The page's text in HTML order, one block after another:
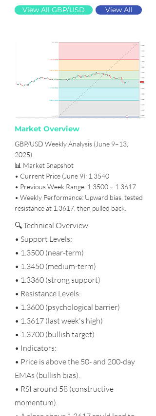
View All GBP/USD View All
Market Overview
GBP/USD Weekly Analysis (June 9–13,
2025)
📊 Market Snapshot
• Current Price (June 9): 1.3540
• Previous Week Range: 1.3500 – 1.3617
• Weekly Performance: Upward bias, tested
resistance at 1.3617, then pulled back.
🔍 Technical Overview
• Support Levels:
• 1.3500 (near-term)
• 1.3450 (medium-term)
• 1.3360 (strong support)
• Resistance Levels:
• 1.3600 (psychological barrier)
• 1.3617 (last week's high)
• 1.3700 (bullish target)
• Indicators:
• Price is above the 50- and 200-day
EMAs (bullish bias).
• RSI around 58 (constructive
momentum).